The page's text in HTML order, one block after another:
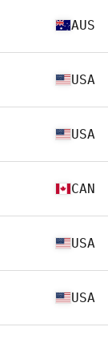
AUS
USA
USA
CAN
USA
USA